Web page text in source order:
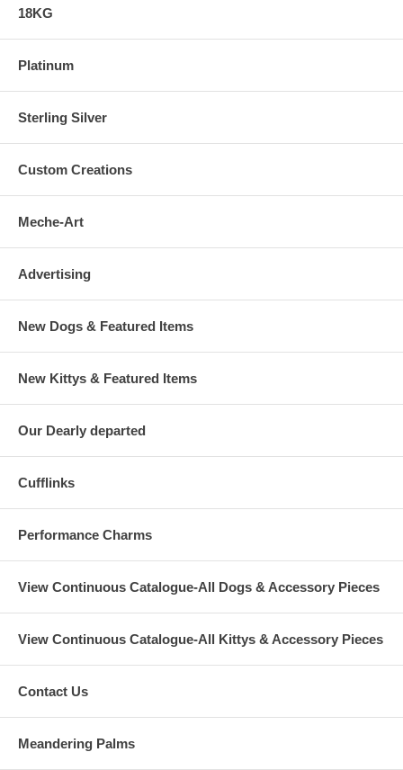
18KG
Platinum
Sterling Silver
Custom Creations
Meche-Art
Advertising
New Dogs & Featured Items
New Kittys & Featured Items
Our Dearly departed
Cufflinks
Performance Charms
View Continuous Catalogue-All Dogs & Accessory Pieces
View Continuous Catalogue-All Kittys & Accessory Pieces
Contact Us
Meandering Palms